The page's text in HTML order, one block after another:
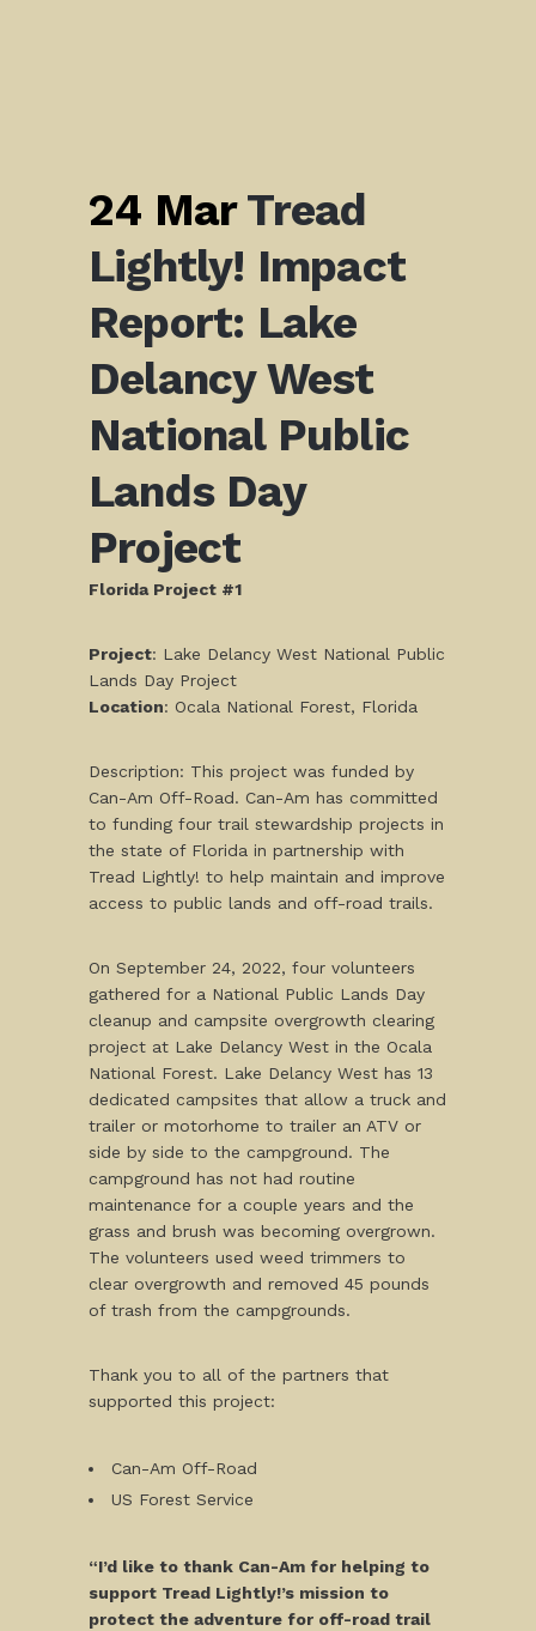
24 Mar Tread
Lightly! Impact
Report: Lake
Delancy West
National Public
Lands Day
Project
Florida Project #1
Project: Lake Delancy West National Public
Lands Day Project
Location: Ocala National Forest, Florida
Description: This project was funded by
Can-Am Off-Road. Can-Am has committed
to funding four trail stewardship projects in
the state of Florida in partnership with
Tread Lightly! to help maintain and improve
access to public lands and off-road trails.
On September 24, 2022, four volunteers
gathered for a National Public Lands Day
cleanup and campsite overgrowth clearing
project at Lake Delancy West in the Ocala
National Forest. Lake Delancy West has 13
dedicated campsites that allow a truck and
trailer or motorhome to trailer an ATV or
side by side to the campground. The
campground has not had routine
maintenance for a couple years and the
grass and brush was becoming overgrown.
The volunteers used weed trimmers to
clear overgrowth and removed 45 pounds
of trash from the campgrounds.
Thank you to all of the partners that
supported this project:
Can-Am Off-Road
US Forest Service
“I’d like to thank Can-Am for helping to
support Tread Lightly!’s mission to
protect the adventure for off-road trail